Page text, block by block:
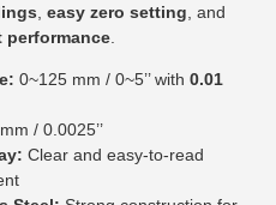
,easy zero setting , and
performance
0~125 mm / 0~5’’ with0.01
/ 0.0025’’
Clear and easy-to-read